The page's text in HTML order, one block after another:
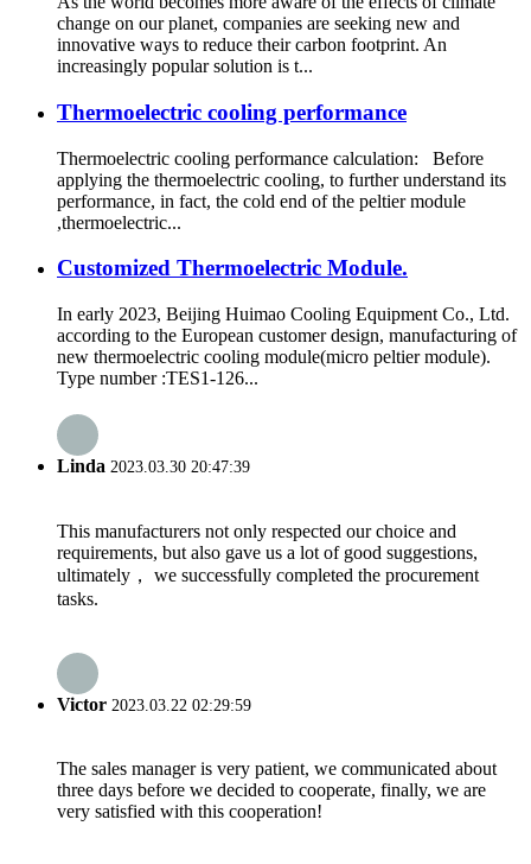
change on our planet, companies are seeking new and
innovative ways to reduce their carbon footprint. An
increasingly popular solution is t...
Thermoelectric cooling performance
Thermoelectric cooling performance calculation: Before
applying the thermoelectric cooling, to further understand its
performance, in fact, the cold end of the peltier module
,thermoelectric...
Customized Thermoelectric Module.
In early 2023, Beijing Huimao Cooling Equipment Co., Ltd.
according to the European customer design, manufacturing of
new thermoelectric cooling module(micro peltier module).
Type number :TES1-126...
Linda 2023.03.30 20:47:39
This manufacturers not only respected our choice and
requirements, but also gave us a lot of good suggestions,
ultimately， we successfully completed the procurement
tasks.
Victor 2023.03.22 02:29:59
The sales manager is very patient, we communicated about
three days before we decided to cooperate, finally, we are
very satisfied with this cooperation!